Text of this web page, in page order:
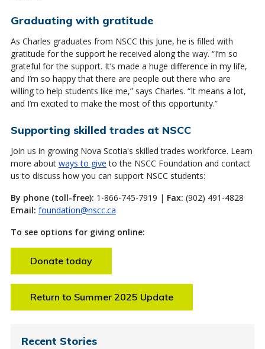
Graduating with gratitude
As Charles graduates from NSCC this June, he is filled with
gratitude for the support he received along the way. “I’m so
grateful for the support. It’s made a huge difference in my life,
and I’m so happy that there are people out there who are
willing to help students like me,” says Charles. “It means a lot,
and I’m excited to make the most of this opportunity.”
Supporting skilled trades at NSCC
Join us in growing Nova Scotia's skilled trades workforce. Learn
more about ways to give to the NSCC Foundation and contact
us to discuss how you can support NSCC students:
By phone (toll-free): 1-866-745-7919 | Fax: (902) 491-4828
Email: foundation@nscc.ca
To see options for giving online:
Donate today
Return to Summer 2025 Update
Recent Stories